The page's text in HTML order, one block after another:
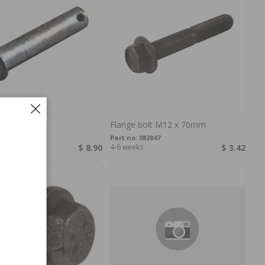
$ 8.90
Flange bolt M12 x 70mm
Part no: 982847
$ 3.42
4-6 weeks